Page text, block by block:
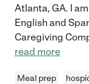
Atlanta, GA. I
English and
Caregiving
read more
Meal prep